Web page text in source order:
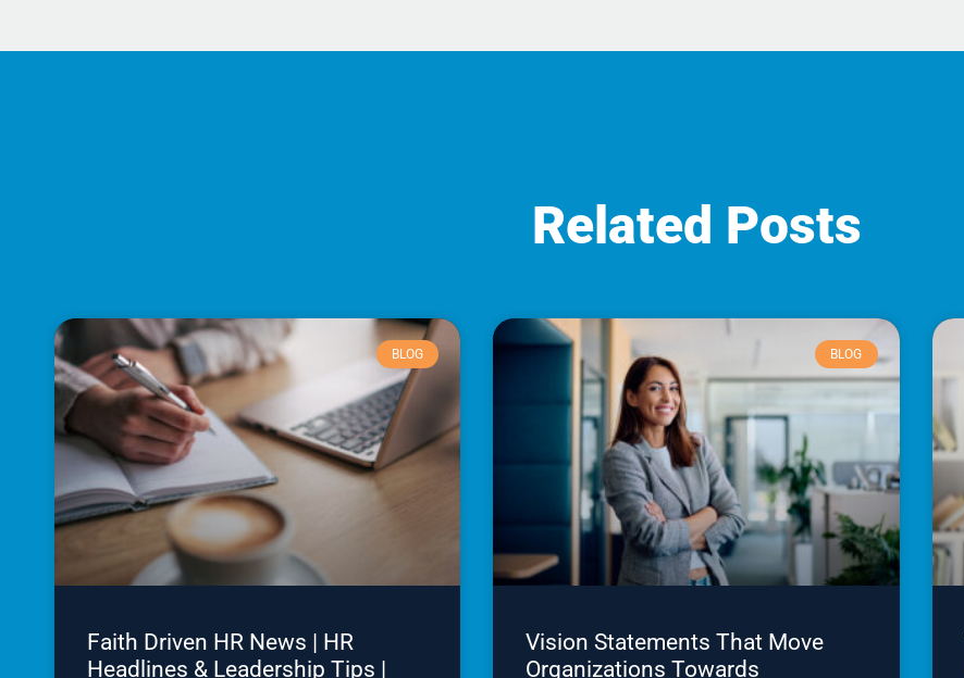
Related Posts
BLOG
Faith Driven HR News | HR
Headlines & Leadership Tips |
BLOG
Vision Statements That Move
Organizations Towards